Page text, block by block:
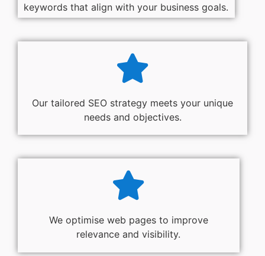
keywords that align with your business goals.
Our tailored SEO strategy meets your unique
needs and objectives.
We optimise web pages to improve
relevance and visibility.